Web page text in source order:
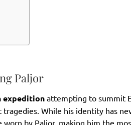
Paljor
expedition attempting to summit
tragedies. While his identity has
worn by Paljor, making him the